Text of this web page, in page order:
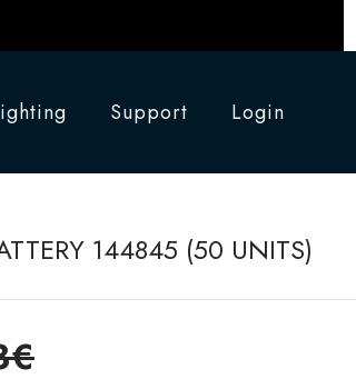
Support Login
144845 (50 UNITS)